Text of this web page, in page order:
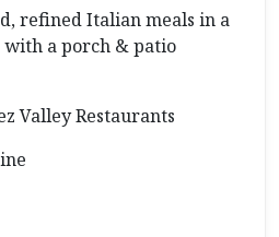
refined Italian meals in a
with a porch & patio
Valley Restaurants